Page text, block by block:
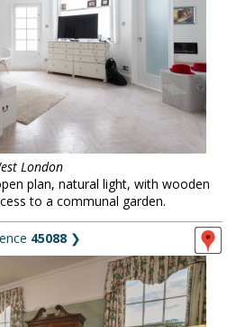
London
plan, natural light, with wooden
to a communal garden.
45088 ❯